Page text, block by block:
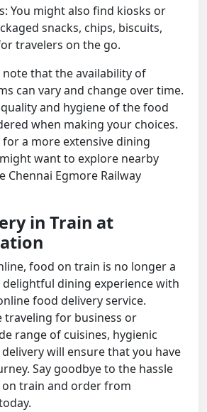
You might also find kiosks or
snacks, chips, biscuits,
travelers on the go.
that the availability of
can vary and change over time.
and hygiene of the food
when making your choices.
a more extensive dining
want to explore nearby
Chennai Egmore Railway
in Train at
food on train is no longer a
delightful dining experience with
food delivery service.
traveling for business or
range of cuisines, hygienic
will ensure that you have
Say goodbye to the hassle
train and order from